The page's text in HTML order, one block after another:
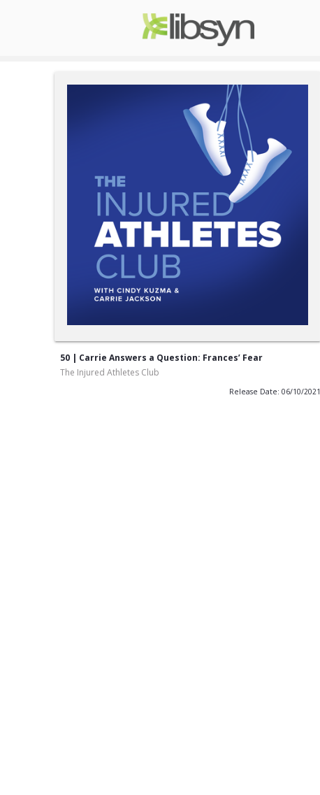
50 | Carrie Answers a Question: Frances’ Fear
The Injured Athletes Club
Release Date: 06/10/2021